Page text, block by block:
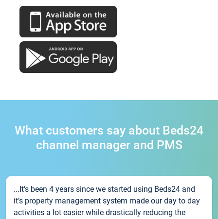
What customers say about Beds24
channel manager and PMS
...It’s been 4 years since we started using Beds24 and
it’s property management system made our day to day
activities a lot easier while drastically reducing the